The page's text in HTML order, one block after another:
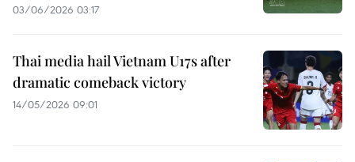
03/06/2026 03:17
Thai media hail Vietnam U17s after
dramatic comeback victory
14/05/2026 09:01